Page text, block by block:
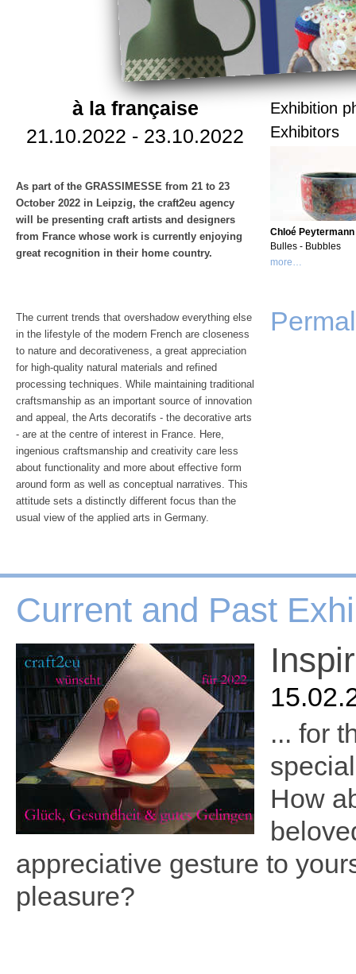
à la française
21.10.2022 - 23.10.2022
As part of the GRASSIMESSE from 21 to 23
October 2022 in Leipzig, the craft2eu agency
will be presenting craft artists and designers
from France whose work is currently enjoying
great recognition in their home country.
The current trends that overshadow everything else
in the lifestyle of the modern French are closeness
to nature and decorativeness, a great appreciation
for high-quality natural materials and refined
processing techniques. While maintaining traditional
craftsmanship as an important source of innovation
and appeal, the Arts decoratifs - the decorative arts
- are at the centre of interest in France. Here,
ingenious craftsmanship and creativity care less
about functionality and more about effective form
around form as well as conceptual narratives. This
attitude sets a distinctly different focus than the
usual view of the applied arts in Germany.
Exhibition
Exhibitors
Chloé Peytermann
Bulles - Bubbles
more…
Current and Past
... for
How
appreciative gesture to
pleasure?